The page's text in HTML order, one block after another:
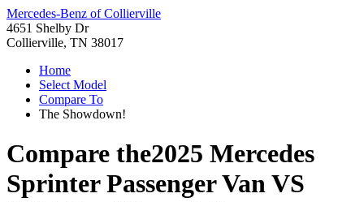
Mercedes-Benz of Collierville
4651 Shelby Dr
Collierville, TN 38017
Home
Select Model
Compare To
The Showdown!
Compare the2025 Mercedes
Sprinter Passenger VanVS